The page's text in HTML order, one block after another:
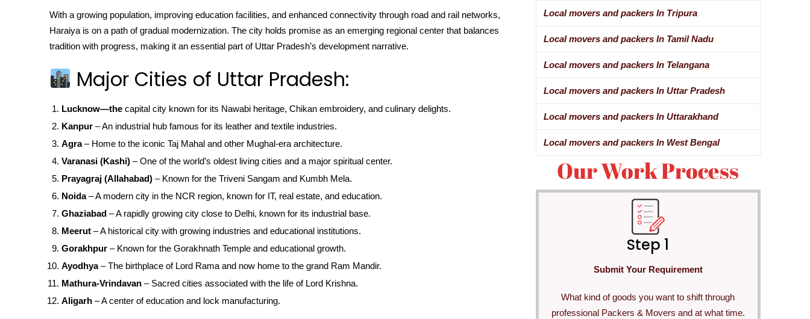
With a growing population, improving education facilities, and enhanced connectivity through road and rail networks,
Haraiya is on a path of gradual modernization. The city holds promise as an emerging regional center that balances
tradition with progress, making it an essential part of Uttar Pradesh’s development narrative.
Major Cities of Uttar Pradesh:
Lucknow—the capital city known for its Nawabi heritage, Chikan embroidery, and culinary delights.
Kanpur – An industrial hub famous for its leather and textile industries.
Agra– Home to the iconic Taj Mahal and other Mughal-era architecture.
Varanasi (Kashi) – One of the world’s oldest living cities and a major spiritual center.
Prayagraj (Allahabad) – Known for the Triveni Sangam and Kumbh Mela.
Noida– A modern city in the NCR region, known for IT, real estate, and education.
Ghaziabad – A rapidly growing city close to Delhi, known for its industrial base.
Meerut – A historical city with growing industries and educational institutions.
Gorakhpur – Known for the Gorakhnath Temple and educational growth.
Ayodhya– The birthplace of Lord Rama and now home to the grand Ram Mandir.
Mathura-Vrindavan – Sacred cities associated with the life of Lord Krishna.
Aligarh – A center of education and lock manufacturing.
Local movers and packers In Tripura
Local movers and packers In Tamil Nadu
Local movers and packers In Telangana
Local movers and packers In Uttar Pradesh
Local movers and packers In Uttarakhand
Local movers and packers In West Bengal
Our Work Process
Step 1
Submit Your Requirement
What kind of goods you want to shift through
professional Packers & Movers and at what time.